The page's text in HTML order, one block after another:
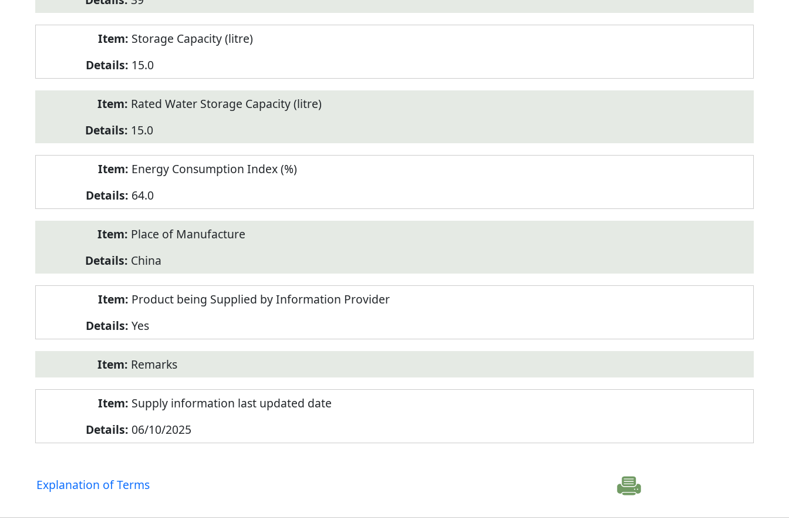
Storage Capacity (litre)
15.0
Rated Water Storage Capacity (litre)
15.0
Energy Consumption Index (%)
64.0
Place of Manufacture
China
Product being Supplied by Information Provider
Yes
Remarks
Supply information last updated date
06/10/2025
Explanation of Terms